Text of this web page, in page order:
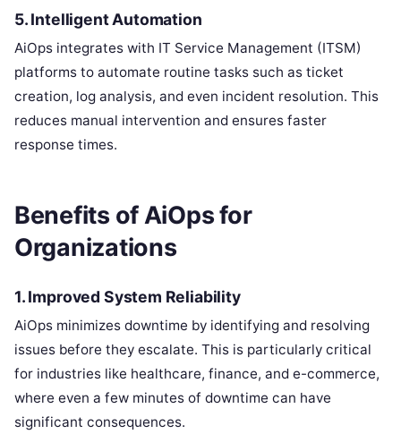
5.Intelligent Automation
AiOps integrates with IT Service Management (ITSM)
platforms to automate routine tasks such as ticket
creation, log analysis, and even incident resolution. This
reduces manual intervention and ensures faster
response times.
Benefits of AiOps for
Organizations
1. Improved System Reliability
AiOps minimizes downtime by identifying and resolving
issues before they escalate. This is particularly critical
for industries like healthcare, finance, and e-commerce,
where even a few minutes of downtime can have
significant consequences.